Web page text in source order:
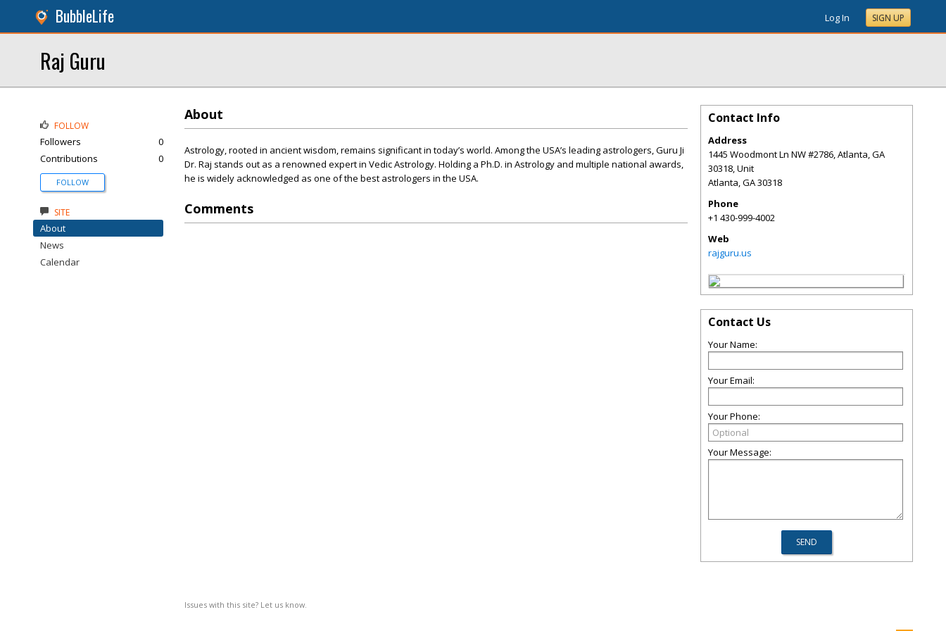
BubbleLife Log In SIGN UP
Raj Guru
About
Astrology, rooted in ancient wisdom, remains significant in today’s world. Among the USA’s leading astrologers, Guru Ji
Dr. Raj stands out as a renowned expert in Vedic Astrology. Holding a Ph.D. in Astrology and multiple national awards,
he is widely acknowledged as one of the best astrologers in the USA.
Comments
Issues with this site? Let us know.
FOLLOW
Followers
0
Contributions
0
FOLLOW
SITE
About
News
Calendar
Contact Info
Address
1445 Woodmont Ln NW #2786, Atlanta, GA
30318, Unit
Atlanta,GA30318
Phone
+1 430-999-4002
Web
rajguru.us
Contact Us
Your Name:
Your Email:
Your Phone:
Your Message: